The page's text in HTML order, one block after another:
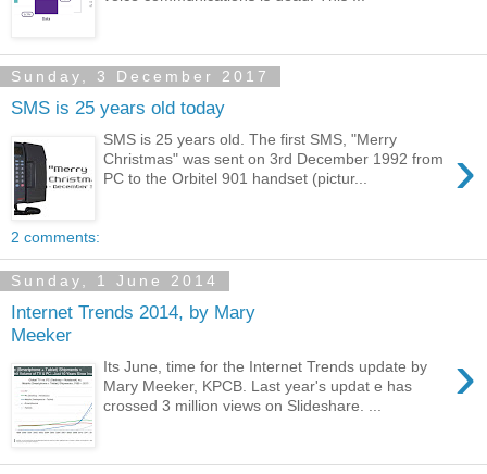
Sunday, 3 December 2017
SMS is 25 years old today
›
SMS is 25 years old. The first SMS, "Merry
Christmas" was sent on 3rd December 1992 from
PC to the Orbitel 901 handset (pictur...
2 comments:
Sunday, 1 June 2014
Internet Trends 2014, by Mary
Meeker
›
Its June, time for the Internet Trends update by
Mary Meeker, KPCB. Last year's updat e has
crossed 3 million views on Slideshare. ...